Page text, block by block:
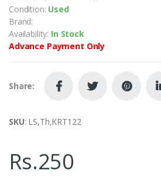
Condition: Used
Brand:
Availability: In Stock
Advance Payment Only
Share:
SKU: LS,Th,KRT122
Rs.250